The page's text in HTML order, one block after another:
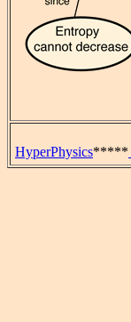
HyperPhysics*****